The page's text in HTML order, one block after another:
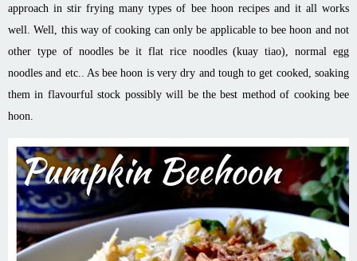
approach in stir frying many types of bee hoon recipes and it all works
well. Well, this way of cooking can only be applicableto beehoon andnot
other type of noodles be it flat rice noodles (kuaytiao), normal egg
noodles and etc.. As beehoon is very dry and tough to get cooked, soaking
them in flavourful stock possibly will be the best method of cooking bee
hoon